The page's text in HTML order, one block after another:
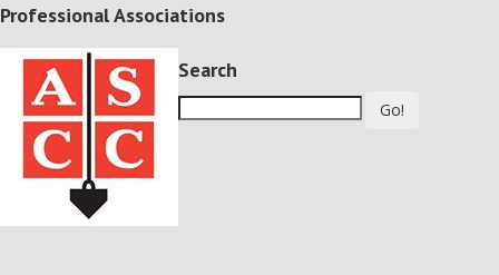
Professional Associations
Search
Go!